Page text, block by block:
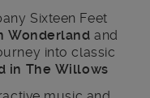
Sixteen Feet
Wonderland and
into classic
in The Willows